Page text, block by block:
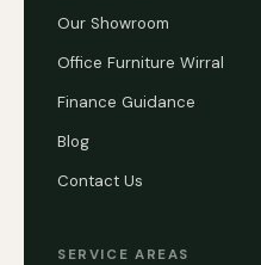
Our Showroom
Office Furniture Wirral
Finance Guidance
Blog
Contact Us
SERVICE AREAS